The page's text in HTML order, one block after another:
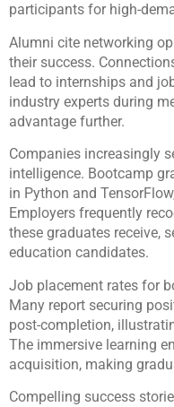
participants for high-
Alumni cite networking
their success.
lead to internships and
industry experts during
advantage further.
Companies increasingly
intelligence. Bootcamp
in Python and
Employers frequently
these graduates receive,
education candidates.
Job placement rates for
Many report securing
post-completion,
The immersive learning
acquisition, making
Compelling success